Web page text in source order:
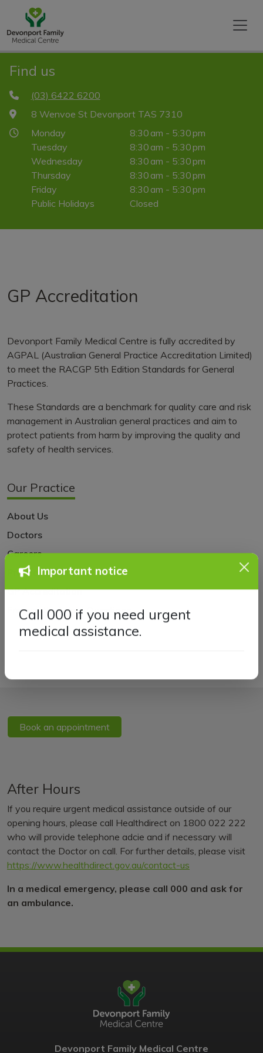
Find us
(03) 6422 6200
8 Wenvoe St Devonport TAS 7310
Monday
8:30 am - 5:30 pm
Tuesday
8:30 am - 5:30 pm
Wednesday
8:30 am - 5:30 pm
Thursday
8:30 am - 5:30 pm
Friday
8:30 am - 5:30 pm
Public Holidays
Closed
GP Accreditation
Devonport Family Medical Centre is fully accredited by
AGPAL (Australian General Practice Accreditation Limited)
to meet the RACGP 5th Edition Standards for General
Practices.
These Standards are a benchmark for quality care and risk
management in Australian general practices and aim to
protect patients from harm by improving the quality and
safety of health services.
Our Practice
About Us
Doctors
Careers
Practice Policies
GP Accreditation
Frequently Asked Questions
Book an appointment
After Hours
If you require urgent medical assistance outside of our
opening hours, please call Healthdirect on 1800 022 222
who will provide telephone adcie and if necessary will
contact the Doctor on call. For further details, please visit
https://www.healthdirect.gov.au/contact-us
In a medical emergency, please call 000 and ask for
an ambulance.
Devonport Family Medical Centre
Important notice
Call 000 if you need urgent
medical assistance.